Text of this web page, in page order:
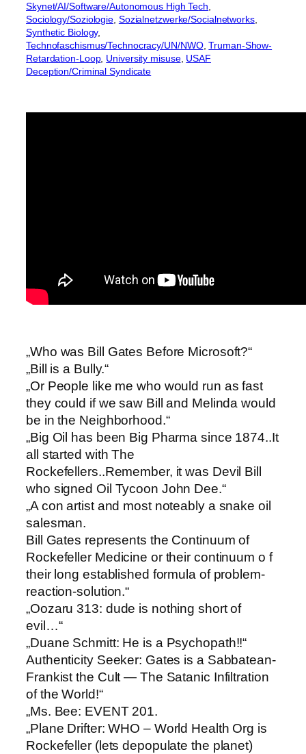
Skynet/AI/Software/Autonomous High Tech
Sociology/Soziologie Sozialnetzwerke/Socialnetworks
Synthetic Biology
Technofaschismus/Technocracy/UN/NWO, Truman-Show-
Retardation-Loop, University misuse, USAF
Deception/Criminal Syndicate
„Who was Bill Gates Before Microsoft?“
„Bill is a Bully.“
„Or People like me who would run as fast
they could if we saw Bill and Melinda would
be in the Neighborhood.“
„Big Oil has been Big Pharma since 1874..It
all started with The
Rockefellers..Remember, it was Devil Bill
who signed Oil Tycoon John Dee.“
„A con artist and most noteably a snake oil
salesman.
Bill Gates represents the Continuum of
Rockefeller Medicine or their continuum o f
their long established formula of problem-
reaction-solution.“
„Oozaru 313: ​dude is nothing short of
evil…“
„Duane Schmitt: ​He is a Psychopath!!“
Authenticity Seeker: ​Gates is a Sabbatean-
Frankist the Cult — The Satanic Infiltration
of the World!“
„Ms. Bee: ​EVENT 201.
„Plane Drifter: ​WHO – World Health Org is
Rockefeller (lets depopulate the planet)